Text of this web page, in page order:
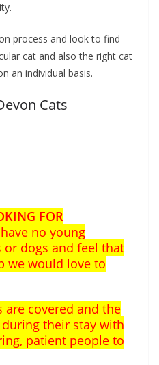
process and look to find
cat and also the right cat
an individual basis.
Cats
FOR
no young
dogs and feel that
we would love to
covered and the
their stay with
patient people to